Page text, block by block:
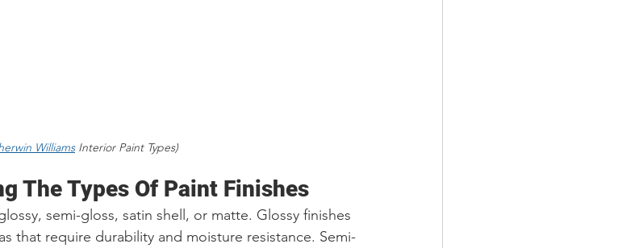
Williams Interior Paint Types)
The Types Of Paint Finishes
semi-gloss, satin shell, or matte. Glossy finishes
that require durability and moisture resistance. Semi-